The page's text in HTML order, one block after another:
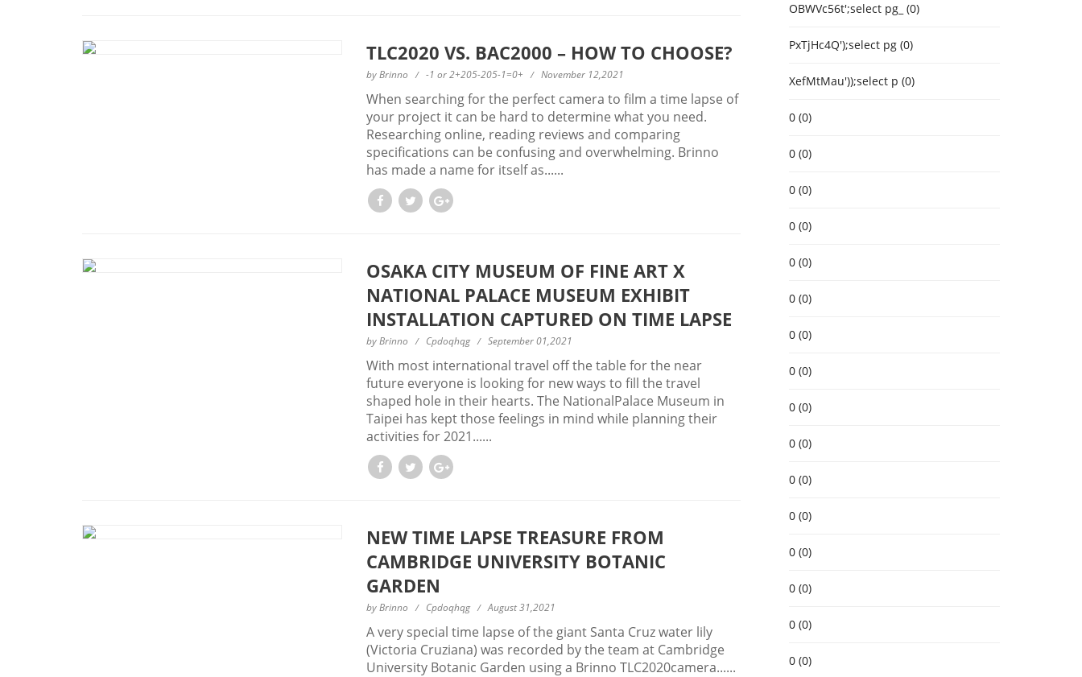
TLC2020 VS. BAC2000 – HOW TO CHOOSE?
byBrinno -1 or 2+205-205-1=0+ November 12,2021
When searching for the perfect camera to film a time lapse of
your project it can be hard to determine what you need.
Researching online, reading reviews and comparing
specifications can be confusing and overwhelming. Brinno
has made a name for itself as......
OSAKA CITY MUSEUM OF FINE ART X
NATIONAL PALACE MUSEUM EXHIBIT
INSTALLATION CAPTURED ON TIME LAPSE
byBrinno Cpdoqhqg September 01,2021
With most international travel off the table for the near
future everyone is looking for new ways to fill the travel
shaped hole in their hearts. The NationalPalace Museum in
Taipei has kept those feelings in mind while planning their
activities for 2021......
NEW TIME LAPSE TREASURE FROM
CAMBRIDGE UNIVERSITY BOTANIC
GARDEN
byBrinno Cpdoqhqg August 31,2021
A very special time lapse of the giant Santa Cruz water lily
(Victoria Cruziana) was recorded by the team at Cambridge
University Botanic Garden using a Brinno TLC2020camera......
OBWVc56t';select pg_ (0)
PxTjHc4Q');select pg (0)
XefMtMau'));select p (0)
0 (0)
0 (0)
0 (0)
0 (0)
0 (0)
0 (0)
0 (0)
0 (0)
0 (0)
0 (0)
0 (0)
0 (0)
0 (0)
0 (0)
0 (0)
0 (0)